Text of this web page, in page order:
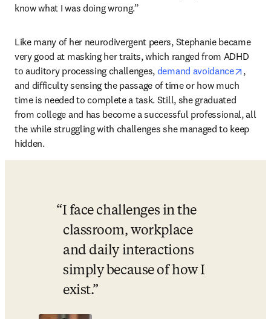
know what I was doing wrong.”
Like many of her neurodivergent peers, Stephanie became
very good at masking her traits, which ranged from ADHD
to auditory processing challenges, demand avoidance
,
and difficulty sensing the passage of time or how much
time is needed to complete a task. Still, she graduated
from college and has become a successful professional, all
the while struggling with challenges she managed to keep
hidden.
I face challenges in the
classroom, workplace
and daily interactions
simply because of how I
exist.